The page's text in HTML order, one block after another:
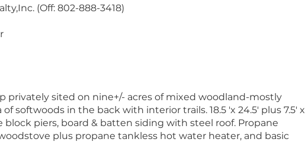
(Off: 802-888-3418)
privately sited on nine+/- acres of mixed woodland-mostly
softwoods in the back with interior trails. 18.5 'x 24.5' plus 7.5' x
block piers, board & batten siding with steel roof. Propane
plus propane tankless hot water heater, and basic